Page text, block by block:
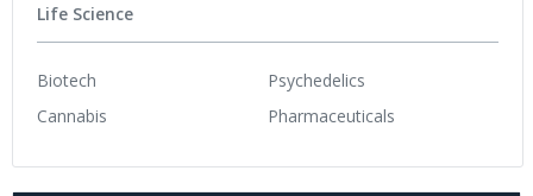
Life Science
Biotech
Cannabis
Psychedelics
Pharmaceuticals